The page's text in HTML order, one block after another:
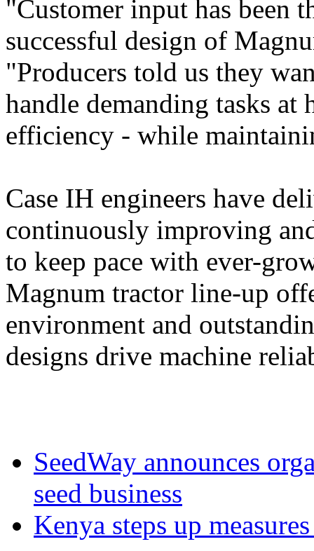
"Customer input has been
successful design of
"Producers told us they
handle demanding tasks at
efficiency - while
Case IH engineers have
continuously improving
to keep pace with ever-
Magnum tractor line-up
environment and
designs drive machine
SeedWay announces
seed business
Kenya steps up